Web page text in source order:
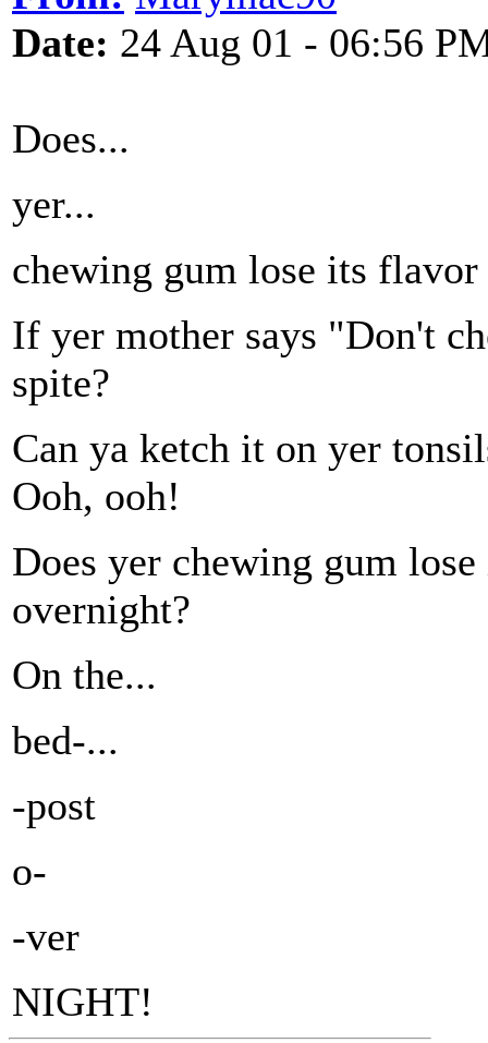
Date: 24 Aug 01 - 06:56
Does...
yer...
chewing gum lose its
If yer mother says "Don't
spite?
Can ya ketch it on yer
Ooh, ooh!
Does yer chewing gum
overnight?
On the...
bed-...
-post
o-
-ver
NIGHT!